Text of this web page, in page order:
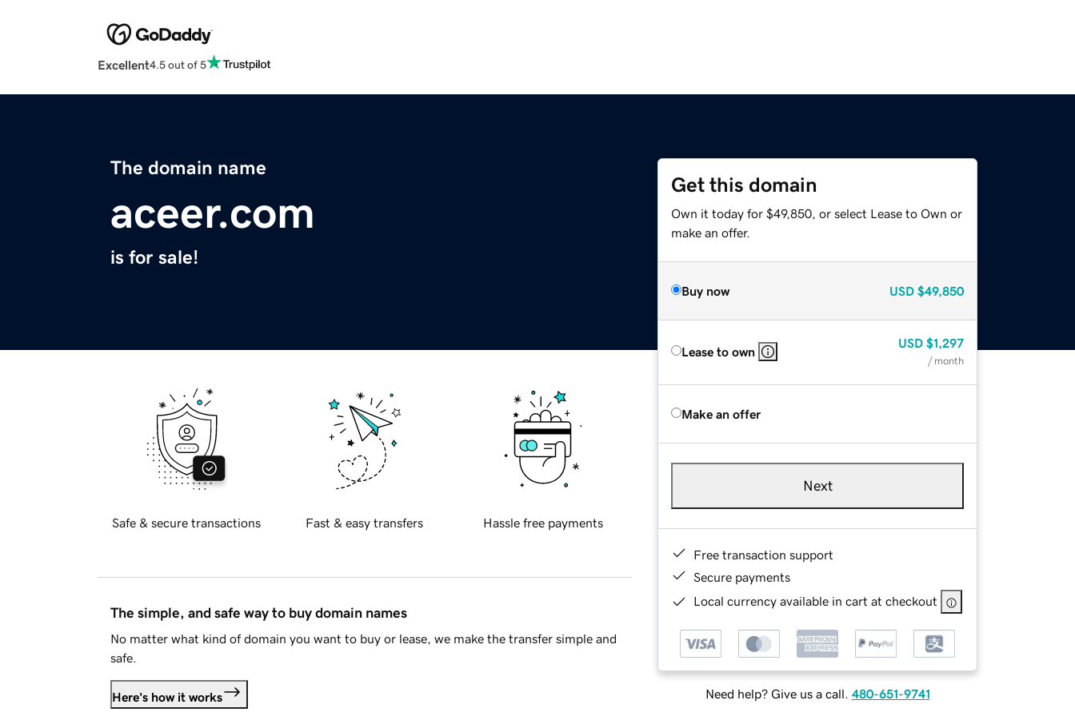
Excellent4.5 out of 5
The domain name
aceer.com
is for sale!
Get this domain
Own it today for $49,850, or select Lease to Own or
make an offer.
Buy now USD $49,850
Lease to own
USD $1,297
/ month
Make an offer
Next
Free transaction support
Secure payments
Local currency available in cart at checkout
Need help? Give us a call. 480-651-9741
Safe & secure transactions Fast & easy transfers Hassle free payments
The simple, and safe way to buy domain names
No matter what kind of domain you want to buy or lease, we make the transfer simple and
safe.
Here's how it works